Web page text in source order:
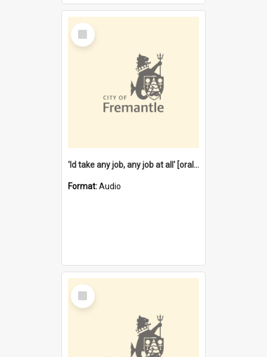
Select
Item
'Id take any job, any job at all' [oral history] / / interviewer:Margaret Howroyd
Format:Audio
Select
Item